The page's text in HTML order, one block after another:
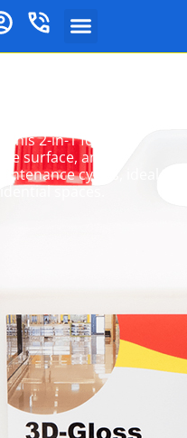
2-in-1 formula
surface, and
cycles, ideal
spaces.